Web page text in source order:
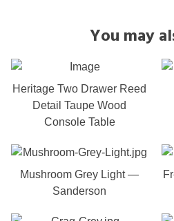
You may
Heritage Two Drawer Reed
Detail Taupe Wood
Console Table
Mushroom Grey Light —
Sanderson